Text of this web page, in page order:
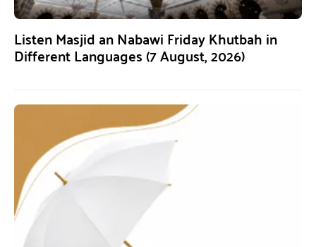
Listen Masjid an Nabawi Friday Khutbah in
Different Languages (7 August, 2026)